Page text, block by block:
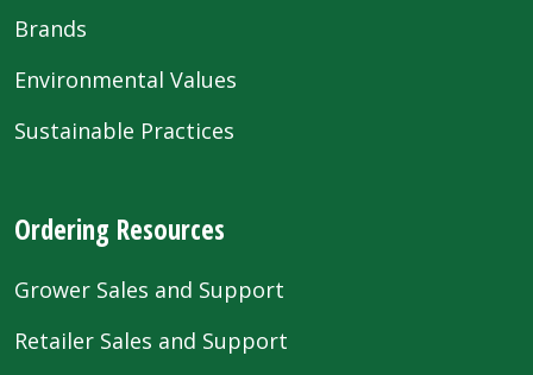
Brands
Environmental Values
Sustainable Practices
Ordering Resources
Grower Sales and Support
Retailer Sales and Support